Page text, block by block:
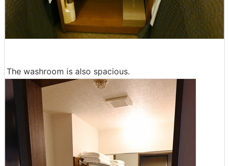
The washroom is also spacious.